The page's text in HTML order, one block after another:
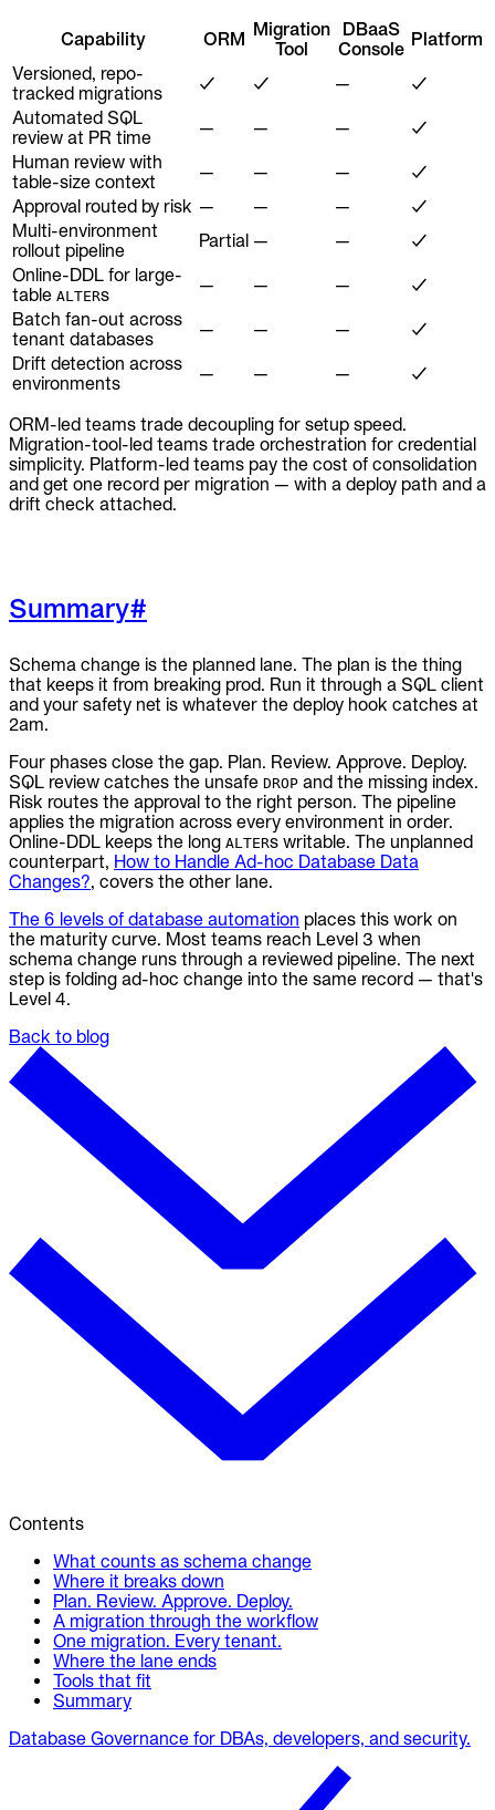
Capability ORM Migration
Tool
DBaaS
Console Platform
Versioned, repo-
tracked migrations
✓ ✓ —
✓
Automated SQL
review at PR time
— — —
✓
Human review with
table-size context
— — —
✓
Approval routed by risk — — —
✓
Multi-environment
rollout pipeline
Partial — —
✓
Online-DDL for large-
table ALTERs — — —
✓
Batch fan-out across
tenant databases
— — —
✓
Drift detection across
environments
— — — ✓
ORM-led teams trade decoupling for setup speed.
Migration-tool-led teams trade orchestration for credential
simplicity. Platform-led teams pay the cost of consolidation
and get one record per migration — with a deploy path and a
drift check attached.
Summary#
Schema change is the planned lane. The plan is the thing
that keeps it from breaking prod. Run it through a SQL client
and your safety net is whatever the deploy hook catches at
2am.
Four phases close the gap. Plan. Review. Approve. Deploy.
SQL review catches the unsafe DROP and the missing index.
Risk routes the approval to the right person. The pipeline
applies the migration across every environment in order.
Online-DDL keeps the long ALTERs writable. The unplanned
counterpart, How to Handle Ad-hoc Database Data
Changes?, covers the other lane.
The 6 levels of database automation places this work on
the maturity curve. Most teams reach Level 3 when
schema change runs through a reviewed pipeline. The next
step is folding ad-hoc change into the same record — that's
Level 4.
Back to blog
Contents
What counts as schema change
Where it breaks down
Plan. Review. Approve. Deploy.
A migration through the workflow
One migration. Every tenant.
Where the lane ends
Tools that fit
Summary
Database Governance for DBAs, developers, and security.